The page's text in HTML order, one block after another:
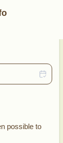
possible to